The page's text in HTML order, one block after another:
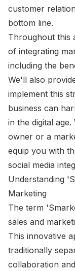
customer
bottom line.
Throughout this
of integrating
including the
We'll also
implement this
business can
in the digital
owner or a
equip you with
social media
Understanding
Marketing
The term
sales and
This innovative
traditionally
collaboration